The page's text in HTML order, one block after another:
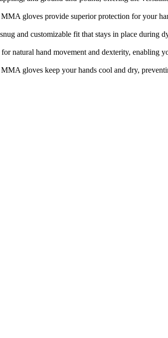
gloves provide superior protection for your
and customizable fit that stays in place during
natural hand movement and dexterity, enabling
gloves keep your hands cool and dry,